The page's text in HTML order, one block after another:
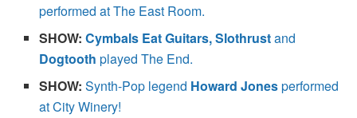
performed at The East Room.
SHOW: Cymbals Eat Guitars, Slothrustand
Dogtoothplayed The End.
SHOW:Synth-Pop legend Howard Jonesperformed
at City Winery!